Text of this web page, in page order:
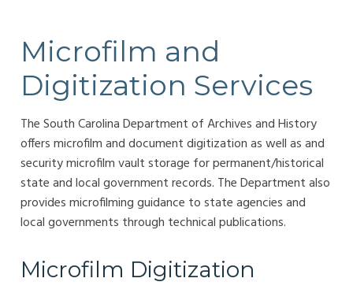
Microfilm and
Digitization Services
The South Carolina Department of Archives and History
offers microfilm and document digitization as well as and
security microfilm vault storage for permanent/historical
state and local government records. The Department also
provides microfilming guidance to state agencies and
local governments through technical publications.
Microfilm Digitization